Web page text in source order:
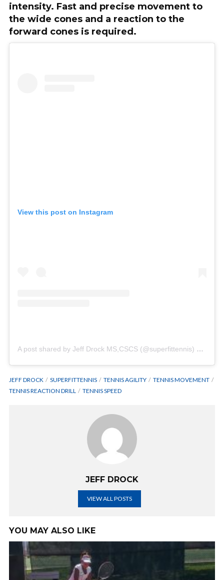
intensity. Fast and precise movement to
the wide cones and a reaction to the
forward cones is required.
View this post on Instagram
A post shared by Jeff Drock MS,CSCS (@superfittennis)
JEFF DROCK SUPERFITTENNIS TENNIS AGILITY
TENNIS MOVEMENT
TENNIS REACTION DRILL
TENNIS SPEED
JEFF DROCK
VIEW ALL POSTS
YOU MAY ALSO LIKE